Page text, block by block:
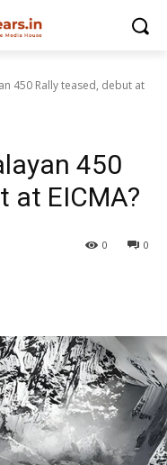
450 Rally teased, debut at
450
at EICMA?
0
0